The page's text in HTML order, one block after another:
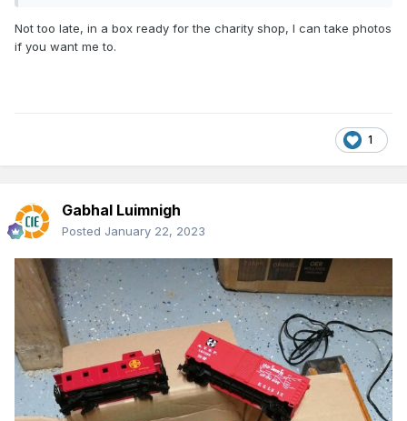
Not too late, in a box ready for the charity shop, I can take photos
if you want me to.
1
Gabhal Luimnigh
Posted January 22, 2023